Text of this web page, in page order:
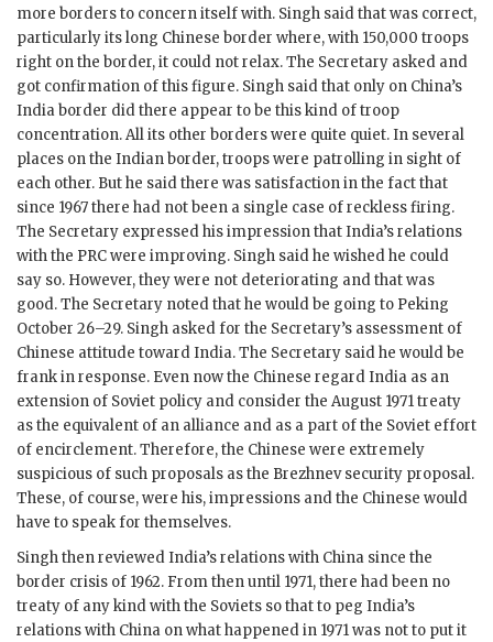
more borders to concern itself with. Singh said that was correct,
particularly its long Chinese border where, with 150,000 troops
right on the border, it could not relax. The Secretary asked and
got confirmation of this figure. Singh said that only on China’s
India border did there appear to be this kind of troop
concentration. All its other borders were quite quiet. In several
places on the Indian border, troops were patrolling in sight of
each other. But he said there was satisfaction in the fact that
since 1967 there had not been a single case of reckless firing.
The Secretary expressed his impression that India’s relations
with the PRC were improving. Singh said he wished he could
say so. However, they were not deteriorating and that was
good. The Secretary noted that he would be going to Peking
October 26–29. Singh asked for the Secretary’s assessment of
Chinese attitude toward India. The Secretary said he would be
frank in response. Even now the Chinese regard India as an
extension of Soviet policy and consider the August 1971 treaty
as the equivalent of an alliance and as a part of the Soviet effort
of encirclement. Therefore, the Chinese were extremely
suspicious of such proposals as the Brezhnev security proposal.
These, of course, were his, impressions and the Chinese would
have to speak for themselves.
Singhthen reviewed India’s relations with China since the
border crisis of 1962. From then until 1971, there had been no
treaty of any kind with the Soviets so that to peg India’s
relations with China on what happened in 1971 was not to put it